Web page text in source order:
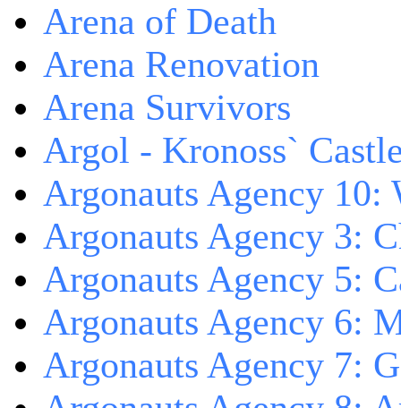
Arena of Death
Arena Renovation
Arena Survivors
Argol - Kronoss`
Argonauts Agency
Argonauts Agency 3:
Argonauts Agency 5:
Argonauts Agency 6:
Argonauts Agency 7: